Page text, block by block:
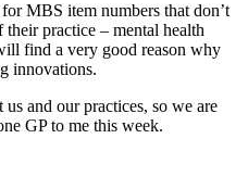
MBS item numbers that don’t
their practice – mental health
find a very good reason why
innovations.
us and our practices, so we are
GP to me this week.